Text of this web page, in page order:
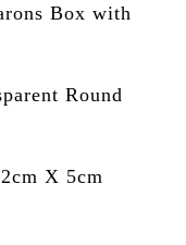
Box with
Round
X 5cm